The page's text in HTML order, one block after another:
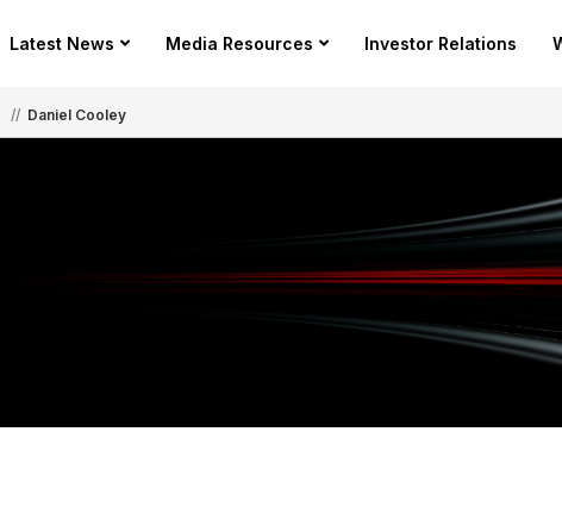
Latest News Media Resources Investor Relations
// Daniel Cooley